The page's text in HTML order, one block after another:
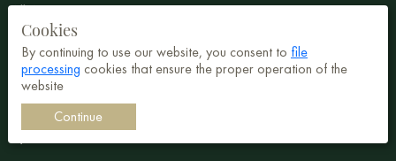
All Artists
Abstract
Surrealism
Impressionism
Symbolism
Cookies
By continuing to use our website, you consent to file
processing cookies that ensure the proper operation of the
website
Continue